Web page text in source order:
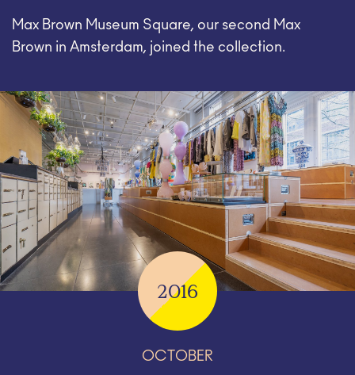
Max Brown Museum Square, our second Max
Brown in Amsterdam, joined the collection.
2016
OCTOBER